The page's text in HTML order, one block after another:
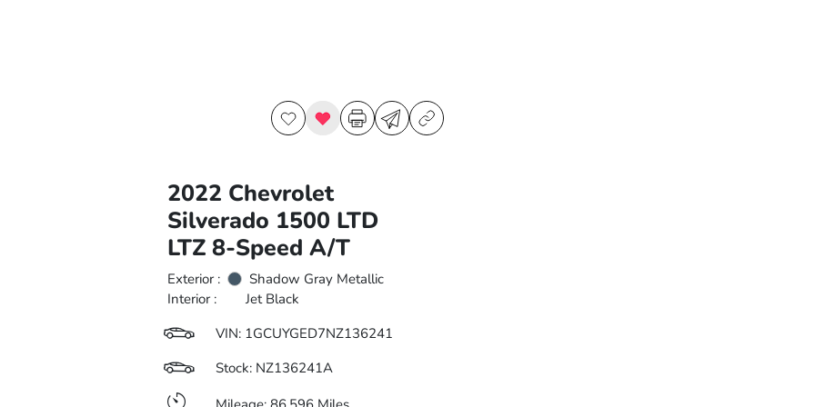
2022 Chevrolet
Silverado 1500 LTD
LTZ 8-Speed A/T
Exterior :
Shadow Gray Metallic
Interior :
Jet Black
VIN: 1GCUYGED7NZ136241
Stock: NZ136241A